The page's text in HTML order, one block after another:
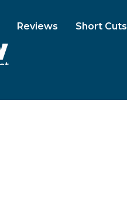
Reviews Short Cuts